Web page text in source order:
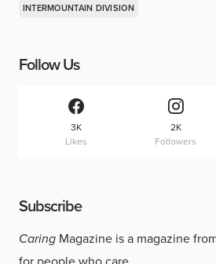
INTERMOUNTAIN DIVISION
Follow Us
3K
Likes
2K
Followers
Subscribe
Caring Magazine is a magazine